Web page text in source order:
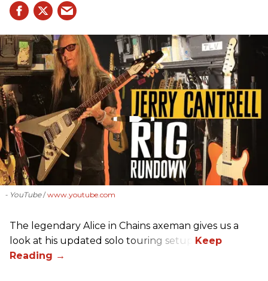
- YouTube www.youtube.com
The legendary Alice in Chains axeman gives us a
look at his updated solo touring setup.